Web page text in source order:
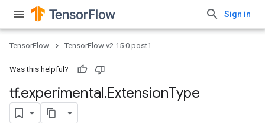
Sign in
TensorFlow TensorFlow v2.15.0.post1
Was this helpful?
tf.experimental.ExtensionType